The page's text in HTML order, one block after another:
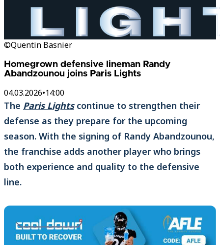
©Quentin Basnier
Homegrown defensive lineman Randy
Abandzounou joins Paris Lights
04.03.2026•14:00
The Paris Lightscontinue to strengthen their
defense as they prepare for the upcoming
season. With the signing of Randy Abandzounou,
the franchise adds another player who brings
both experience and quality to the defensive
line.